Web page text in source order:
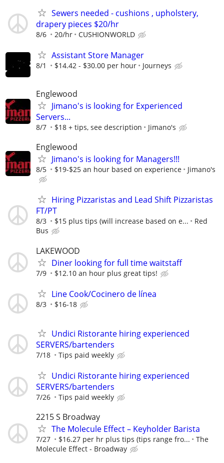
Sewers needed - cushions , upholstery,
drapery pieces $20/hr
8/6 20/hr CUSHIONWORLD
Assistant Store Manager
8/1 $14.42 - $30.00 per hour Journeys
Englewood
Jimano's is looking for Experienced
Servers...
8/7 $18 + tips, see description Jimano's
Englewood
Jimano's is looking for Managers!!!
8/5 $19-$25 an hour based on experience Jimano's
Hiring Pizzaristas and Lead Shift Pizzaristas
FT/PT
8/3 $15 plus tips (will increase based on e...
Red
Bus
LAKEWOOD
Diner looking for full time waitstaff
7/9 $12.10 an hour plus great tips!
Line Cook/Cocinero de línea
8/3 $16-18
Undici Ristorante hiring experienced
SERVERS/bartenders
7/18 Tips paid weekly
Undici Ristorante hiring experienced
SERVERS/bartenders
7/26 Tips paid weekly
2215 S Broadway
The Molecule Effect – Keyholder Barista
7/27 $16.27 per hr plus tips (tips range fro...
The
Molecule Effect - Broadway